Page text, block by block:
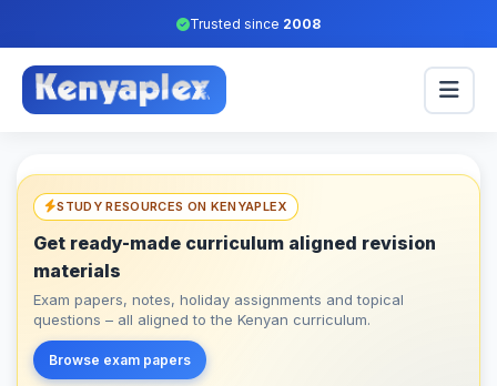
Trusted since 2008
STUDY RESOURCES ON KENYAPLEX
Get ready-made curriculum aligned revision
materials
Exam papers, notes, holiday assignments and topical
questions – all aligned to the Kenyan curriculum.
Browse exam papers